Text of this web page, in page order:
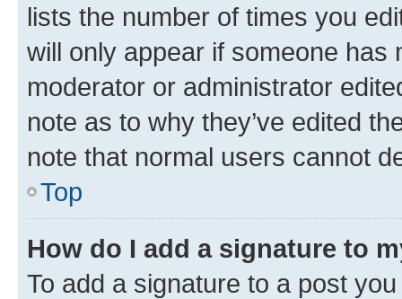
lists the number of times you
will only appear if someone has
moderator or administrator
note as to why they’ve edited
note that normal users cannot
Top
How do I add a signature to
To add a signature to a post